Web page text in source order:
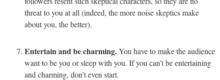
threat to you at all (indeed, the more noise skeptics make
about you, the better).
Entertain and be charming.You have to make the audience
want to be you or sleep with you. If you can’t be entertaining
and charming, don’t even start.